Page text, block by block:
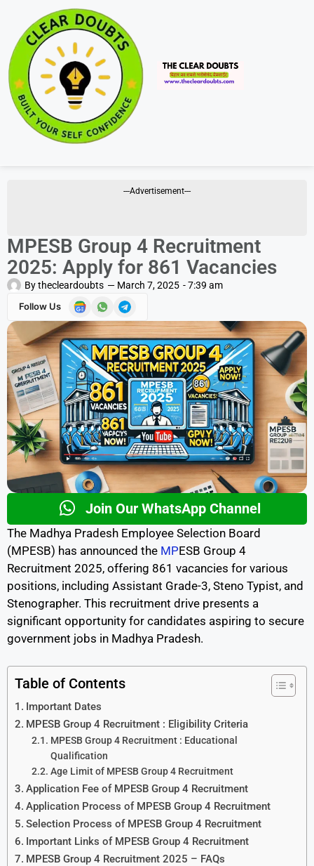
---Advertisement---
MPESB Group 4 Recruitment
2025: Apply for 861 Vacancies
Bythecleardoubts — March 7, 2025 -7:39 am
Follow Us
Join Our WhatsApp Channel
The Madhya Pradesh Employee Selection Board
(MPESB) has announced the MPESB Group 4
Recruitment 2025, offering 861 vacancies for various
positions, including Assistant Grade-3, Steno Typist, and
Stenographer. This recruitment drive presents a
significant opportunity for candidates aspiring to secure
government jobs in Madhya Pradesh.
Table of Contents
Important Dates
MPESB Group 4 Recruitment : Eligibility Criteria
MPESB Group 4 Recruitment : Educational
Qualification
Age Limit of MPESB Group 4 Recruitment
Application Fee of MPESB Group 4 Recruitment
Application Process of MPESB Group 4 Recruitment
Selection Process of MPESB Group 4 Recruitment
Important Links of MPESB Group 4 Recruitment
MPESB Group 4 Recruitment 2025 – FAQs